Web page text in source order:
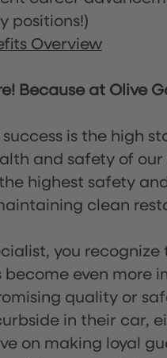
positions!)
Overview
Because at Olive
success is the high
and safety of
highest safety
clean
you
even more
quality or
in their car,
on making loyal